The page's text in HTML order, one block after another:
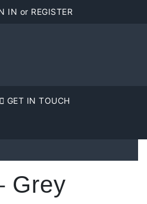
IN or REGISTER
GET IN TOUCH
Grey